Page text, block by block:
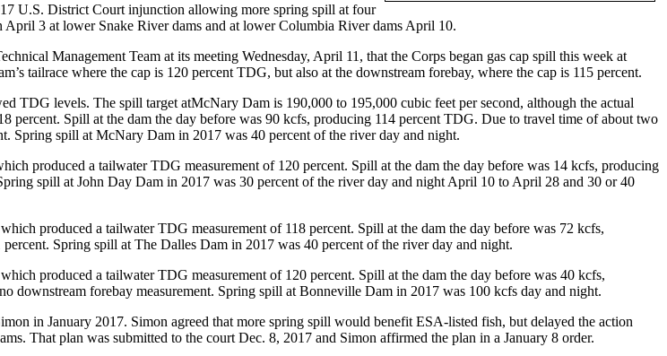
U.S. District Court injunction allowing more spring spill at four
3 at lower Snake River dams and at lower Columbia River dams April 10.
Management Team at its meeting Wednesday, April 11, that the Corps began gas cap spill this week at
tailrace where the cap is 120 percent TDG, but also at the downstream forebay, where the cap is 115 percent.
TDG levels. The spill target atMcNary Dam is 190,000 to 195,000 cubic feet per second, although the actual
Spill at the dam the day before was 90 kcfs, producing 114 percent TDG. Due to travel time of about two
Spring spill at McNary Dam in 2017 was 40 percent of the river day and night.
produced a tailwater TDG measurement of 120 percent. Spill at the dam the day before was 14 kcfs, producing
spill at John Day Dam in 2017 was 30 percent of the river day and night April 10 to April 28 and 30 or 40
produced a tailwater TDG measurement of 118 percent. Spill at the dam the day before was 72 kcfs,
Spring spill at The Dalles Dam in 2017 was 40 percent of the river day and night.
produced a tailwater TDG measurement of 120 percent. Spill at the dam the day before was 40 kcfs,
downstream forebay measurement. Spring spill at Bonneville Dam in 2017 was 100 kcfs day and night.
in January 2017. Simon agreed that more spring spill would benefit ESA-listed fish, but delayed the action
That plan was submitted to the court Dec. 8, 2017 and Simon affirmed the plan in a January 8 order.